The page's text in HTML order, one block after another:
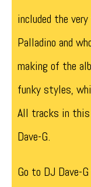
included the
Palladino and
making of the
funky styles,
All tracks in this
Dave-G.
Go to DJ Dave-